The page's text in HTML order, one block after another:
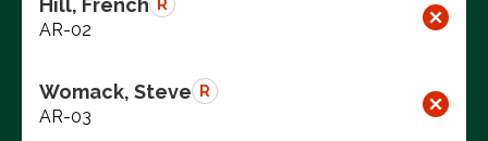
R
AR-02
Womack, Steve R
AR-03